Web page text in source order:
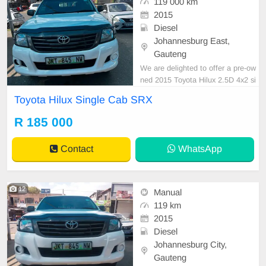
2015
Diesel
Johannesburg East,
Gauteng
We are delighted to offer a pre-ow
ned 2015 Toyota Hilux 2.5D 4x2 si
aturing a diesel engine, manual tra
ed 118,000 km and is available for
purchase at R18
Toyota Hilux Single Cab SRX
R 185 000
Contact WhatsApp
12
Manual
119 km
2015
Diesel
Johannesburg City,
Gauteng